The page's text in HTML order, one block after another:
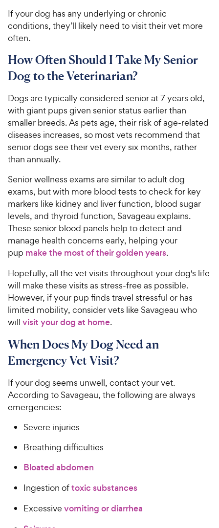
If your dog has any underlying or chronic
conditions, they’ll likely need to visit their vet more
often.
How Often Should I Take My Senior
Dog to the Veterinarian?
Dogs are typically considered senior at 7 years old,
with giant pups given senior status earlier than
smaller breeds. As pets age, their risk of age-related
diseases increases, so most vets recommend that
senior dogs see their vet every six months, rather
than annually.
Senior wellness exams are similar to adult dog
exams, but with more blood tests to check for key
markers like kidney and liver function, blood sugar
levels, and thyroid function, Savageau explains.
These senior blood panels help to detect and
manage health concerns early, helping your
pup make the most of their golden years.
Hopefully, all the vet visits throughout your dog's life
will make these visits as stress-free as possible.
However, if your pup finds travel stressful or has
limited mobility, consider vets like Savageau who
will visit your dog at home.
When Does My Dog Need an
Emergency Vet Visit?
If your dog seems unwell, contact your vet.
According to Savageau, the following are always
emergencies:
Severe injuries
Breathing difficulties
Bloated abdomen
Ingestion oftoxic substances
Excessive vomiting or diarrhea